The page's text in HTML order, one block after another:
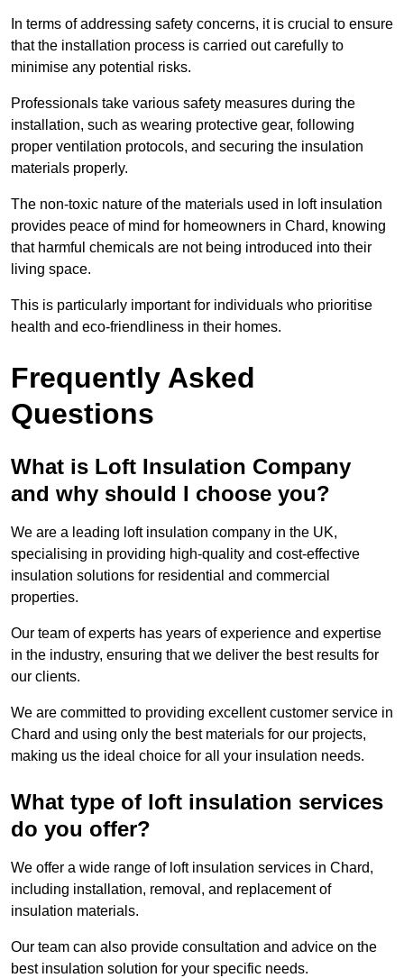
In terms of addressing safety concerns, it is crucial to ensure
that the installation process is carried out carefully to
minimise any potential risks.
Professionals take various safety measures during the
installation, such as wearing protective gear, following
proper ventilation protocols, and securing the insulation
materials properly.
The non-toxic nature of the materials used in loft insulation
provides peace of mind for homeowners in Chard, knowing
that harmful chemicals are not being introduced into their
living space.
This is particularly important for individuals who prioritise
health and eco-friendliness in their homes.
Frequently Asked
Questions
What is Loft Insulation Company
and why should I choose you?
We are a leading loft insulation company in the UK,
specialising in providing high-quality and cost-effective
insulation solutions for residential and commercial
properties.
Our team of experts has years of experience and expertise
in the industry, ensuring that we deliver the best results for
our clients.
We are committed to providing excellent customer service in
Chard and using only the best materials for our projects,
making us the ideal choice for all your insulation needs.
What type of loft insulation services
do you offer?
We offer a wide range of loft insulation services in Chard,
including installation, removal, and replacement of
insulation materials.
Our team can also provide consultation and advice on the
best insulation solution for your specific needs.